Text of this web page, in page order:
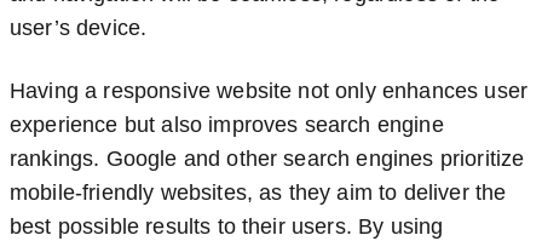
user’s device.
Having a responsive website not only enhances user
experience but also improves search engine
rankings. Google and other search engines prioritize
mobile-friendly websites, as they aim to deliver the
best possible results to their users. By using